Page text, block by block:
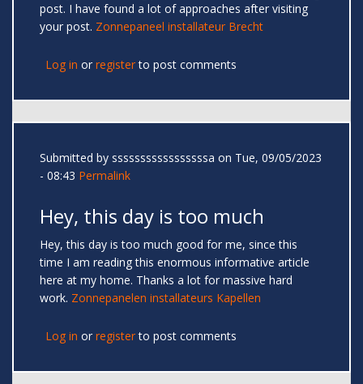
post. I have found a lot of approaches after visiting
your post. Zonnepaneel installateur Brecht
Log in or registerto post comments
Submitted by sssssssssssssssssa on Tue, 09/05/2023
- 08:43 Permalink
Hey, this day is too much
Hey, this day is too much good for me, since this
time I am reading this enormous informative article
here at my home. Thanks a lot for massive hard
work. Zonnepanelen installateurs Kapellen
Log in or registerto post comments